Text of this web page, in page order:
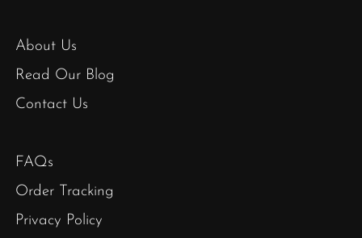
About Us
Read Our Blog
Contact Us
FAQs
Order Tracking
Privacy Policy